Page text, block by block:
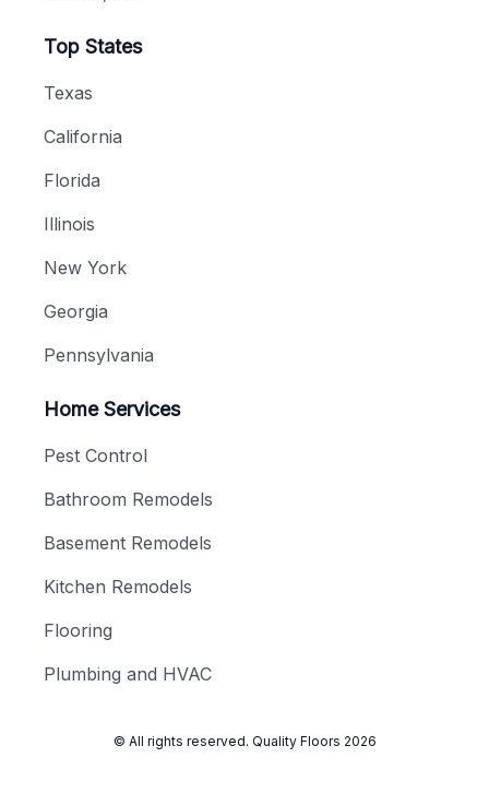
Top States
Texas
California
Florida
Illinois
New York
Georgia
Pennsylvania
Home Services
Pest Control
Bathroom Remodels
Basement Remodels
Kitchen Remodels
Flooring
Plumbing and HVAC
© All rights reserved. Quality Floors 2026